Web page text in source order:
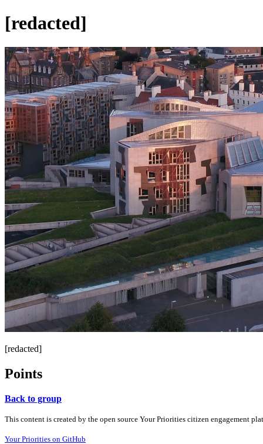
[redacted]
[redacted]
Points
Back to group
This content is created by the open source Your Priorities citizen engagement
Your Priorities on GitHub